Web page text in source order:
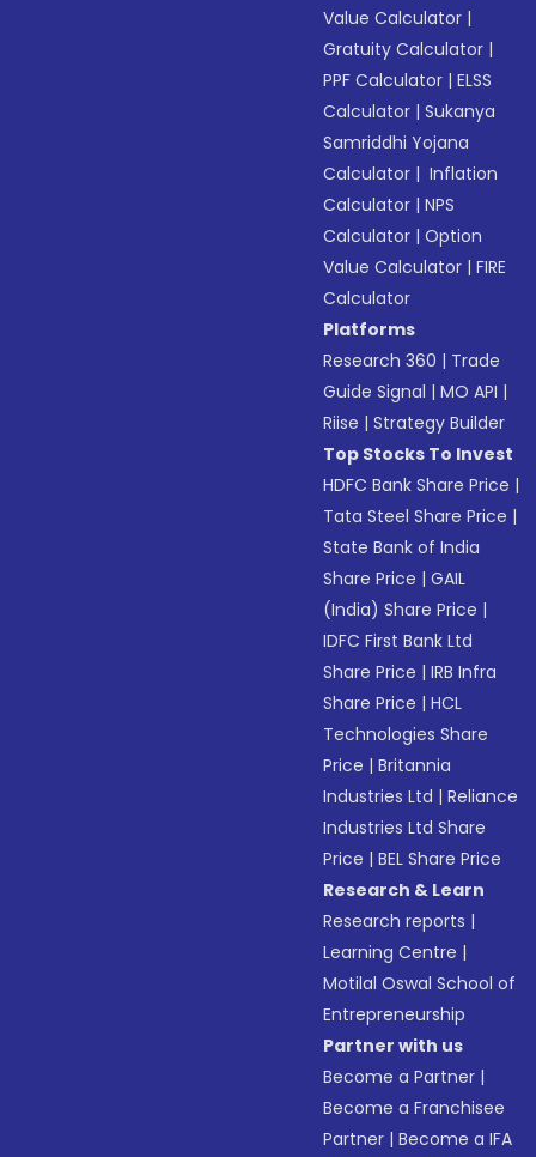
Value Calculator |
Gratuity Calculator |
PPF Calculator |ELSS
Calculator |Sukanya
Samriddhi Yojana
Calculator | Inflation
Calculator |NPS
Calculator |Option
Value Calculator |FIRE
Calculator
Platforms
Research 360 | Trade
Guide Signal |MO API |
Riise |Strategy Builder
Top Stocks To Invest
HDFC Bank Share Price |
Tata Steel Share Price |
State Bank of India
Share Price |GAIL
(India) Share Price |
IDFC First Bank Ltd
Share Price |IRB Infra
Share Price |HCL
Technologies Share
Price |Britannia
Industries Ltd |Reliance
Industries Ltd Share
Price |BEL Share Price
Research & Learn
Research reports |
Learning Centre |
Motilal Oswal School of
Entrepreneurship
Partner with us
Become a Partner |
Become a Franchisee
Partner |Become a IFA